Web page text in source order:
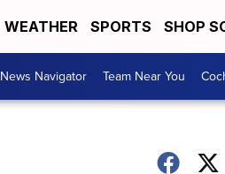
WEATHER SPORTS SHOP
Navigator Team Near You